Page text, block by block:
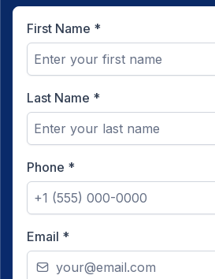
First Name *
Last Name *
Phone *
Email *